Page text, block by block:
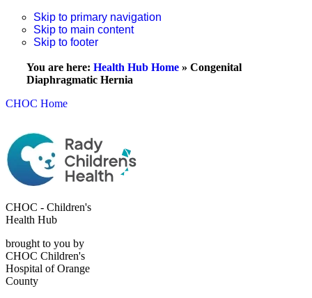
Skip to primary navigation
Skip to main content
Skip to footer
You are here: Health Hub Home » Congenital
Diaphragmatic Hernia
CHOC Home
CHOC - Children's
Health Hub
brought to you by
CHOC Children's
Hospital of Orange
County